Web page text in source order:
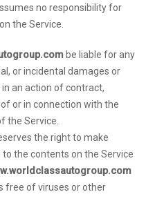
no responsibility for
the Service.
be liable for any
or incidental damages or
an action of contract,
or in connection with the
the Service.
the right to make
the contents on the Service
free of viruses or other